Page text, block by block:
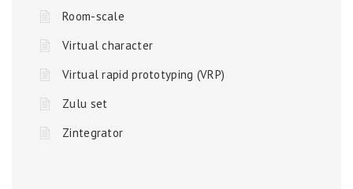
Room-scale
Virtual character
Virtual rapid prototyping (VRP)
Zulu set
Zintegrator